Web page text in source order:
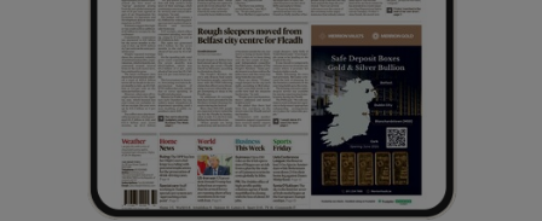
Show Sponsored sub sections